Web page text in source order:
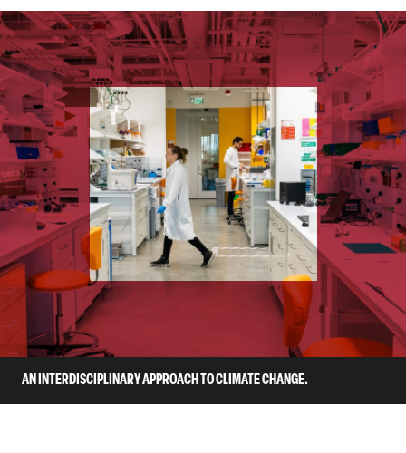
AN INTERDISCIPLINARY APPROACH TO CLIMATE CHANGE.